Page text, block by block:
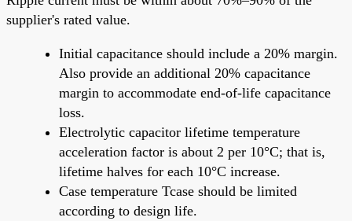
supplier's rated value.
Initial capacitance should include a 20% margin.
Also provide an additional 20% capacitance
margin to accommodate end-of-life capacitance
loss.
Electrolytic capacitor lifetime temperature
acceleration factor is about 2 per 10°C; that is,
lifetime halves for each 10°C increase.
Case temperature Tcase should be limited
according to design life.